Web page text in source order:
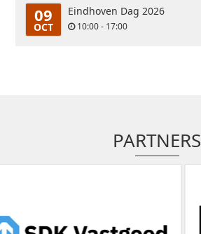
09
OCT
Eindhoven Dag 2026
10:00 - 17:00
PARTNERS